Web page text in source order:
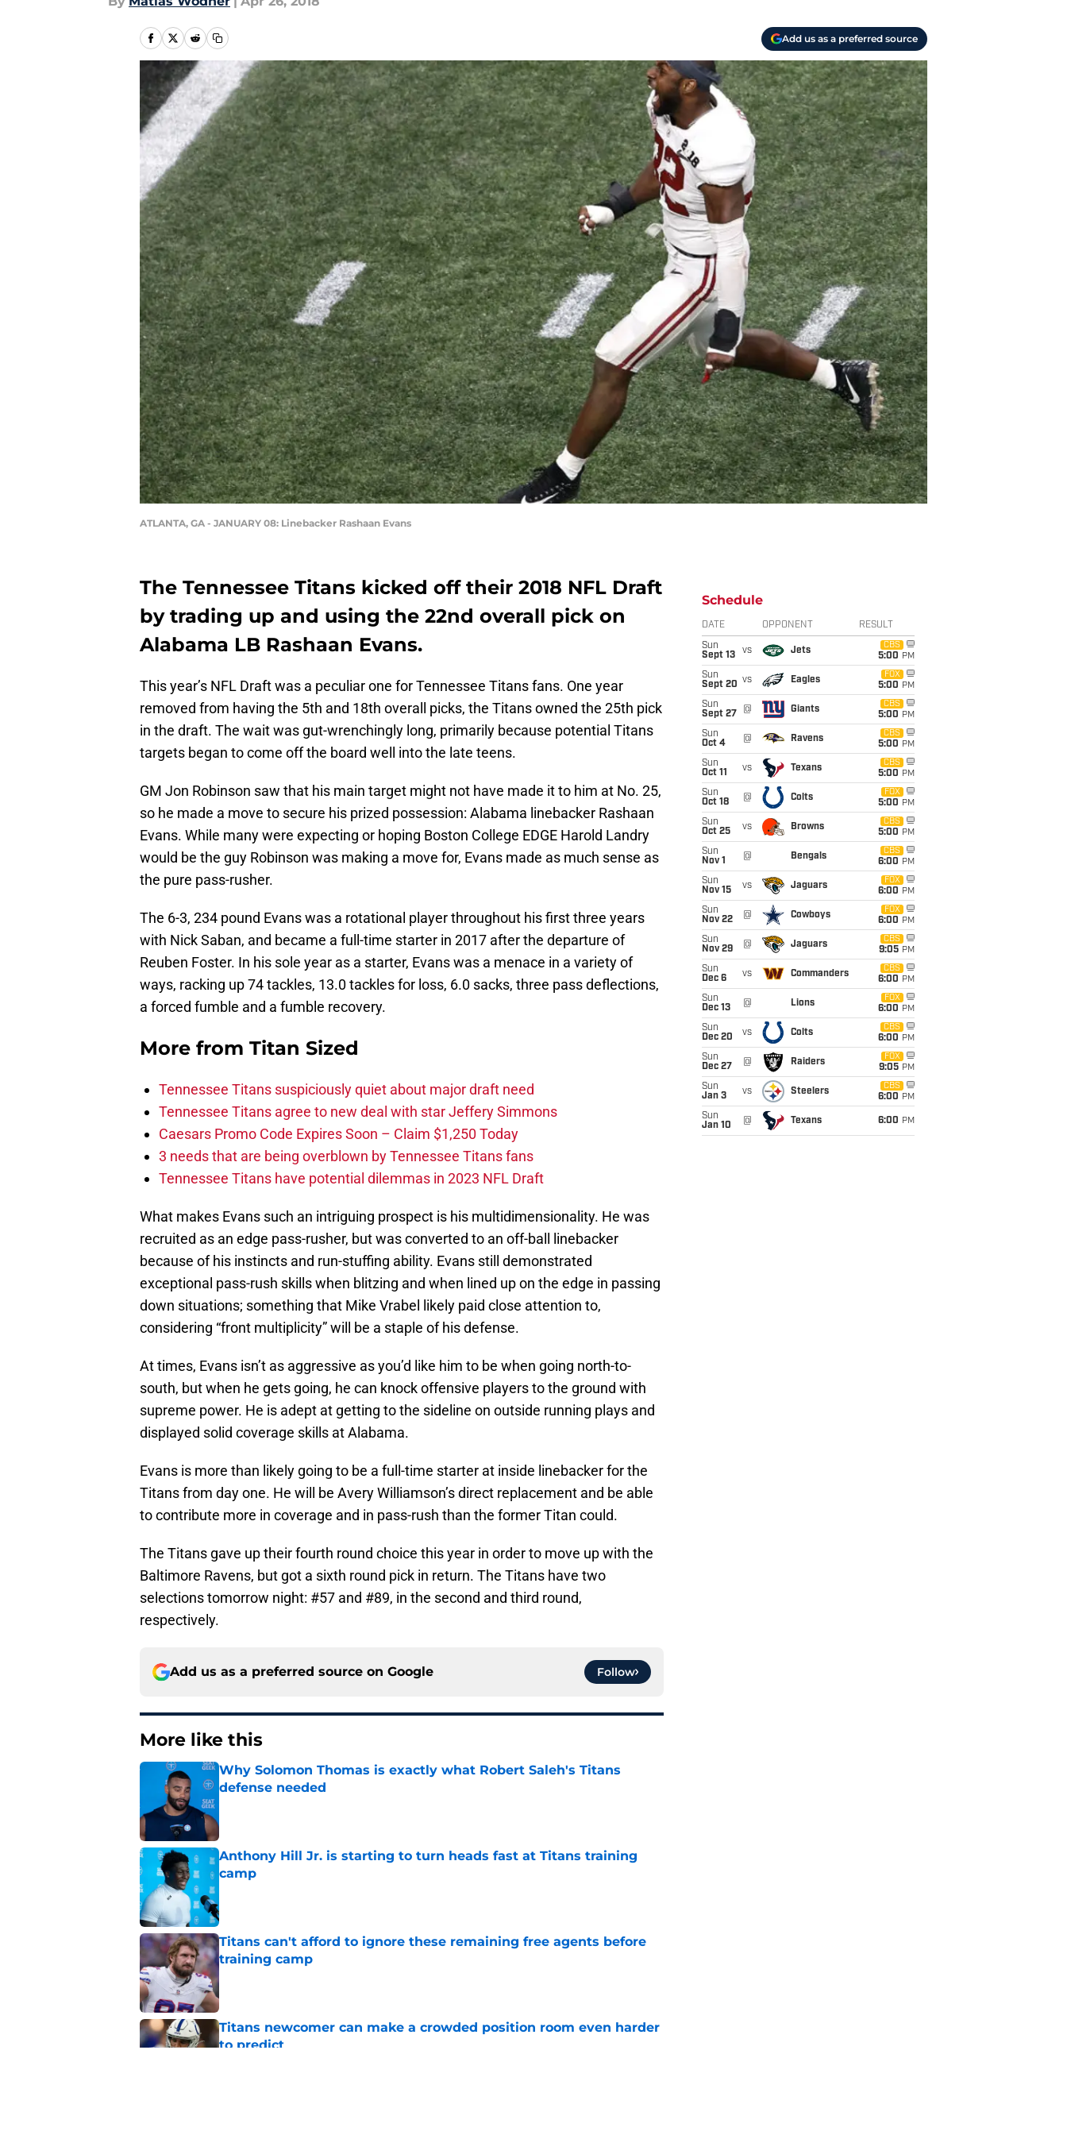
Add us as a preferred source
ATLANTA, GA - JANUARY 08: Linebacker Rashaan Evans
The Tennessee Titans kicked off their 2018 NFL Draft
by trading up and using the 22nd overall pick on
Alabama LB Rashaan Evans.
This year’s NFL Draft was a peculiar one for Tennessee Titans fans. One year
removed from having the 5th and 18th overall picks, the Titans owned the 25th pick
in the draft. The wait was gut-wrenchingly long, primarily because potential Titans
targets began to come off the board well into the late teens.
GM Jon Robinson saw that his main target might not have made it to him at No. 25,
so he made a move to secure his prized possession: Alabama linebacker Rashaan
Evans. While many were expecting or hoping Boston College EDGE Harold Landry
would be the guy Robinson was making a move for, Evans made as much sense as
the pure pass-rusher.
The 6-3, 234 pound Evans was a rotational player throughout his first three years
with Nick Saban, and became a full-time starter in 2017 after the departure of
Reuben Foster. In his sole year as a starter, Evans was a menace in a variety of
ways, racking up 74 tackles, 13.0 tackles for loss, 6.0 sacks, three pass deflections,
a forced fumble and a fumble recovery.
More from Titan Sized
Tennessee Titans suspiciously quiet about major draft need
Tennessee Titans agree to new deal with star Jeffery Simmons
Caesars Promo Code Expires Soon – Claim $1,250 Today
3 needs that are being overblown by Tennessee Titans fans
Tennessee Titans have potential dilemmas in 2023 NFL Draft
What makes Evans such an intriguing prospect is his multidimensionality. He was
recruited as an edge pass-rusher, but was converted to an off-ball linebacker
because of his instincts and run-stuffing ability. Evans still demonstrated
exceptional pass-rush skills when blitzing and when lined up on the edge in passing
down situations; something that Mike Vrabel likely paid close attention to,
considering “front multiplicity” will be a staple of his defense.
At times, Evans isn’t as aggressive as you’d like him to be when going north-to-
south, but when he gets going, he can knock offensive players to the ground with
supreme power. He is adept at getting to the sideline on outside running plays and
displayed solid coverage skills at Alabama.
Evans is more than likely going to be a full-time starter at inside linebacker for the
Titans from day one. He will be Avery Williamson’s direct replacement and be able
to contribute more in coverage and in pass-rush than the former Titan could.
The Titans gave up their fourth round choice this year in order to move up with the
Baltimore Ravens, but got a sixth round pick in return. The Titans have two
selections tomorrow night: #57 and #89, in the second and third round,
respectively.
Add us as a preferred source on Google Follow
More like this
Why Solomon Thomas is exactly what Robert Saleh's Titans
defense needed
Anthony Hill Jr. is starting to turn heads fast at Titans training
camp
Titans can't afford to ignore these remaining free agents before
training camp
Published by on Invalid Date
Titans newcomer can make a crowded position room even harder
to predict
Schedule
DATE OPPONENT RESULT
Sun
Sept 13
vs Jets
CBS
5:00 PM
Sun
Sept 20 vs Eagles
FOX
5:00 PM
Sun
Sept 27
@ Giants
CBS
5:00 PM
Sun
Oct 4
@ Ravens
CBS
5:00 PM
Sun
Oct 11
vs Texans
CBS
5:00 PM
Sun
Oct 18
@ Colts
FOX
5:00 PM
Sun
Oct 25
vs Browns
CBS
5:00 PM
Sun
Nov 1
@ Bengals
CBS
6:00 PM
Sun
Nov 15
vs Jaguars
FOX
6:00 PM
Sun
Nov 22
@ Cowboys
FOX
6:00 PM
Sun
Nov 29
@ Jaguars
CBS
9:05 PM
Sun
Dec 6
vs Commanders
CBS
6:00 PM
Sun
Dec 13
@ Lions
FOX
6:00 PM
Sun
Dec 20
vs Colts
CBS
6:00 PM
Sun
Dec 27
@ Raiders
FOX
9:05 PM
Sun
Jan 3
vs Steelers
CBS
6:00 PM
Sun
Jan 10
@ Texans 6:00 PM